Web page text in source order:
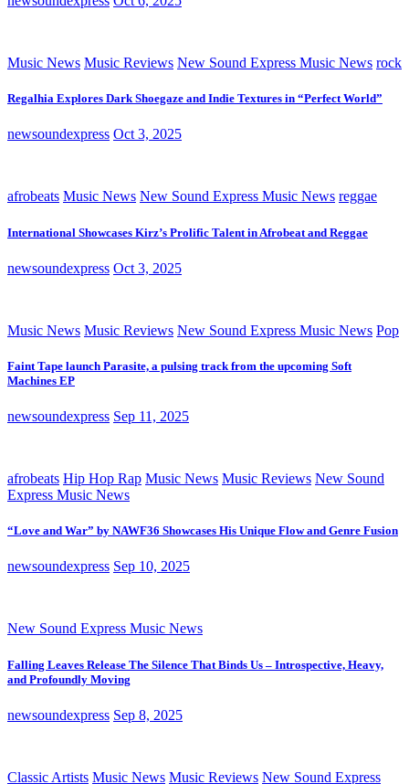
Music News Music Reviews New Sound Express Music News rock
Regalhia Explores Dark Shoegaze and Indie Textures in “Perfect World”
newsoundexpress Oct 3, 2025
afrobeats Music News New Sound Express Music News reggae
International Showcases Kirz’s Prolific Talent in Afrobeat and Reggae
newsoundexpress Oct 3, 2025
Music News Music Reviews New Sound Express Music News Pop
Faint Tape launch Parasite, a pulsing track from the upcoming Soft
Machines EP
newsoundexpress Sep 11, 2025
afrobeats Hip Hop Rap Music News Music Reviews New Sound
Express Music News
“Love and War” by NAWF36 Showcases His Unique Flow and Genre Fusion
newsoundexpress Sep 10, 2025
New Sound Express Music News
Falling Leaves Release The Silence That Binds Us – Introspective, Heavy,
and Profoundly Moving
newsoundexpress Sep 8, 2025
Classic Artists Music News Music Reviews New Sound Express